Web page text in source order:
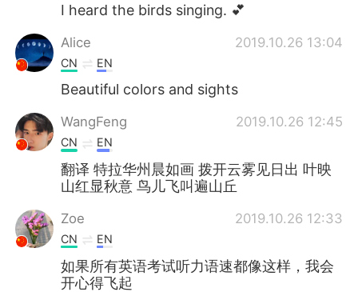
I heard the birds singing. 💕
Alice 2019.10.26 13:04
CN EN
Beautiful colors and sights
WangFeng 2019.10.26 12:45
CN EN
翻译 特拉华州晨如画 拨开云雾见日出 叶映
山红显秋意 鸟儿飞叫遍山丘
Zoe 2019.10.26 12:33
CN EN
如果所有英语考试听力语速都像这样，我会
开心得飞起